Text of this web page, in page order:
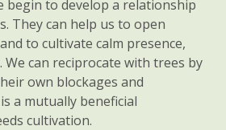
begin to develop a relationship
They can help us to open
to cultivate calm presence,
We can reciprocate with trees by
own blockages and
a mutually beneficial
cultivation.